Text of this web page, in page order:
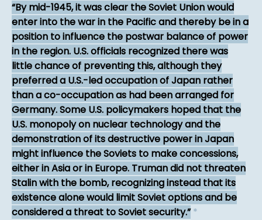
By mid-1945, it was clear the Soviet Union would
enter into the war in the Pacific and thereby be in a
position to influence the postwar balance of power
in the region. U.S. officials recognized there was
little chance of preventing this, although they
preferred a U.S.-led occupation of Japan rather
than a co-occupation as had been arranged for
Germany. Some U.S. policymakers hoped that the
U.S. monopoly on nuclear technology and the
demonstration of its destructive power in Japan
might influence the Soviets to make concessions,
either in Asia or in Europe. Truman did not threaten
Stalin with the bomb, recognizing instead that its
existence alone would limit Soviet options and be
considered a threat to Soviet security. *